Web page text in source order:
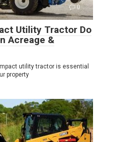
0
Utility Tractor Do
Acreage &
utility tractor is essential
property